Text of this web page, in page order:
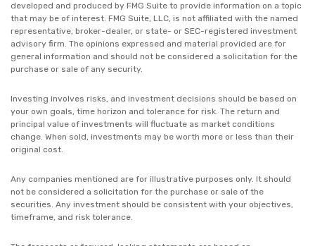
developed and produced by FMG Suite to provide information on a topic
that may be of interest. FMG Suite, LLC, is not affiliated with the named
representative, broker-dealer, or state- or SEC-registered investment
advisory firm. The opinions expressed and material provided are for
general information and should not be considered a solicitation for the
purchase or sale of any security.
Investing involves risks, and investment decisions should be based on
your own goals, time horizon and tolerance for risk. The return and
principal value of investments will fluctuate as market conditions
change. When sold, investments may be worth more or less than their
original cost.
Any companies mentioned are for illustrative purposes only. It should
not be considered a solicitation for the purchase or sale of the
securities. Any investment should be consistent with your objectives,
timeframe, and risk tolerance.